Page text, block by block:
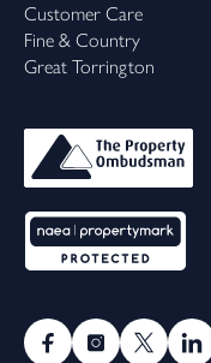
Customer Care
Fine & Country
Great Torrington